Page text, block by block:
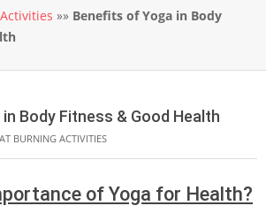
»» Benefits of Yoga in Body
Body Fitness & Good Health
BURNING ACTIVITIES
of Yoga for Health?